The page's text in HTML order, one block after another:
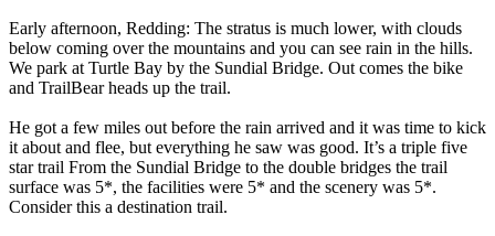
Early afternoon, Redding: The stratus is much lower, with clouds
below coming over the mountains and you can see rain in the hills.
We park at Turtle Bay by the Sundial Bridge. Out comes the bike
and TrailBear heads up the trail.
He got a few miles out before the rain arrived and it was time to kick
it about and flee, but everything he saw was good. It’s a triple five
star trail From the Sundial Bridge to the double bridges the trail
surface was 5*, the facilities were 5* and the scenery was 5*.
Consider this a destination trail.